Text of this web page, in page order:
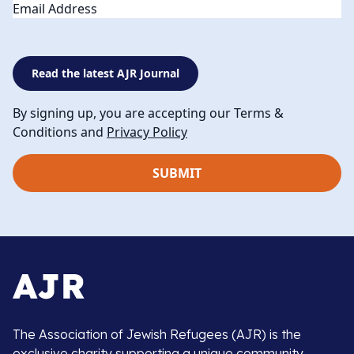
Email
Read the latest AJR Journal
By signing up, you are accepting our Terms &
Conditions and Privacy Policy
The Association of Jewish Refugees (AJR) is the